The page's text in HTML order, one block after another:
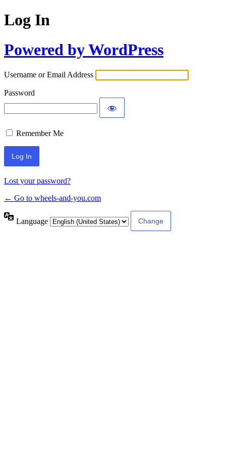
Log In
Powered by WordPress
Username or Email Address
Password
Remember Me
Lost your password?
← Go to wheels-and-you.com
Language